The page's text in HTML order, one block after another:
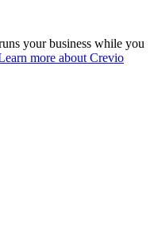
your business while you
more about Crevio